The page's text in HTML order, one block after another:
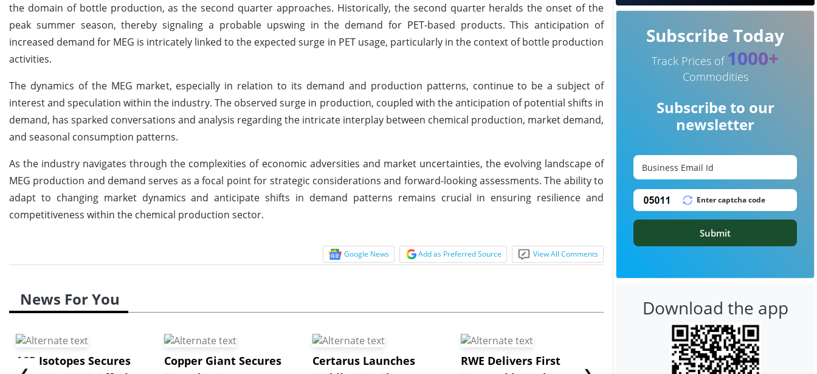
the domain of bottle production, as the second quarter approaches. Historically, the second quarter heralds the onset of the
peak summer season, thereby signaling a probable upswing in the demand for PET-based products. This anticipation of
increased demand for MEG is intricately linked to the expected surge in PET usage, particularly in the context of bottle production
activities.
The dynamics of the MEG market, especially in relation to its demand and production patterns, continue to be a subject of
interest and speculation within the industry. The observed surge in production, coupled with the anticipation of potential shifts in
demand, has sparked conversations and analysis regarding the intricate interplay between chemical production, market demand,
and seasonal consumption patterns.
As the industry navigates through the complexities of economic adversities and market uncertainties, the evolving landscape of
MEG production and demand serves as a focal point for strategic considerations and forward-looking assessments. The ability to
adapt to changing market dynamics and anticipate shifts in demand patterns remains crucial in ensuring resilience and
competitiveness within the chemical production sector.
Google News Add as Preferred Source View All Comments
News For You
ASP Isotopes Secures
Copper Giant Secures
Certarus Launches
RWE Delivers First
NGN Secures Funding to
bp Takes
Subscribe Today
Track Prices of 1000+
Commodities
Subscribe to our
newsletter
Submit
Download the app